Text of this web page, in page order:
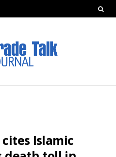
Islamic